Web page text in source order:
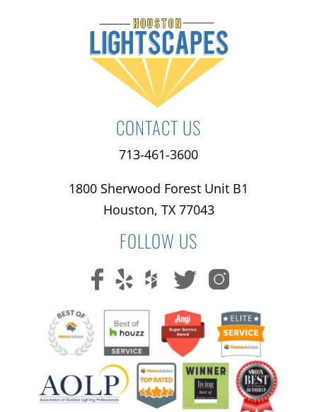
CONTACT US
713-461-3600
1800 Sherwood Forest Unit B1
Houston, TX 77043
FOLLOW US